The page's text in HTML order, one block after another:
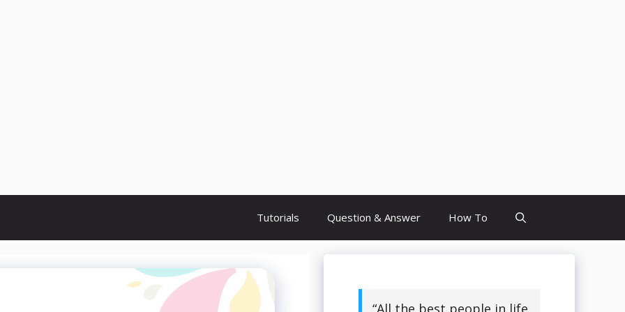
Tutorials Question & Answer How To
“All the best people in life